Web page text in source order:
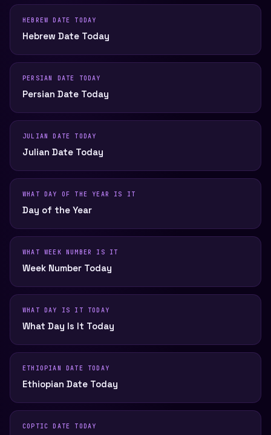
HEBREW DATE TODAY
Hebrew Date Today
PERSIAN DATE TODAY
Persian Date Today
JULIAN DATE TODAY
Julian Date Today
WHAT DAY OF THE YEAR IS IT
Day of the Year
WHAT WEEK NUMBER IS IT
Week Number Today
WHAT DAY IS IT TODAY
What Day Is It Today
ETHIOPIAN DATE TODAY
Ethiopian Date Today
COPTIC DATE TODAY